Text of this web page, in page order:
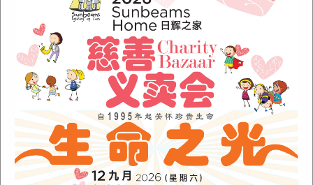
Orang Asli Care
Archives
August 2024(1)
November 2022
(1)
June 2022
(1)
January 2022(1)
December 2021(1)
November 2021(1)